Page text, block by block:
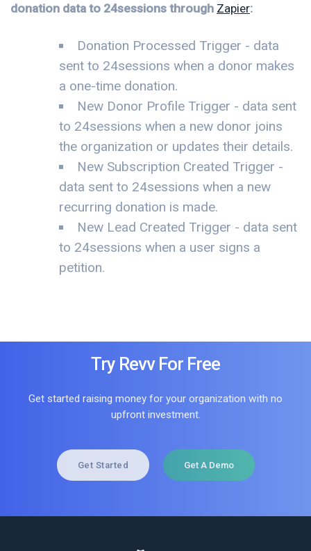
donation data to 24sessions through Zapier:
Donation Processed Trigger - data
sent to 24sessions when a donor makes
a one-time donation.
New Donor Profile Trigger - data sent
to 24sessions when a new donor joins
the organization or updates their details.
New Subscription Created Trigger -
data sent to 24sessions when a new
recurring donation is made.
New Lead Created Trigger - data sent
to 24sessions when a user signs a
petition.
Try Revv For Free
Get started raising money for your organization with no
upfront investment.
Get Started Get A Demo